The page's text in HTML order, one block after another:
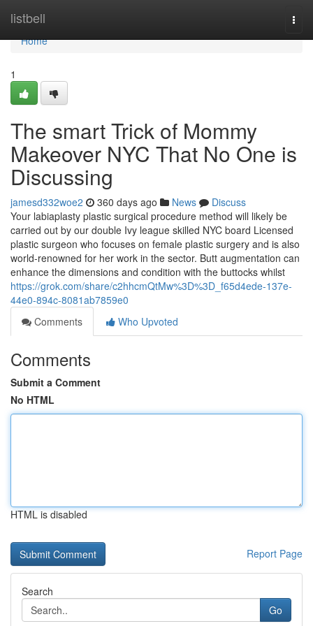
listbell
Home
Home
1
The smart Trick of Mommy
Makeover NYC That No One is
Discussing
jamesd332woe2 360 days ago News
Discuss
Your labiaplasty plastic surgical procedure method will likely be
carried out by our double Ivy league skilled NYC board Licensed
plastic surgeon who focuses on female plastic surgery and is also
world-renowned for her work in the sector. Butt augmentation can
enhance the dimensions and condition with the buttocks whilst
https://grok.com/share/c2hhcmQtMw%3D%3D_f65d4ede-137e-
44e0-894c-8081ab7859e0
Comments
Who Upvoted
Comments
Submit a Comment
No HTML
HTML is disabled
Report Page
Search
Go